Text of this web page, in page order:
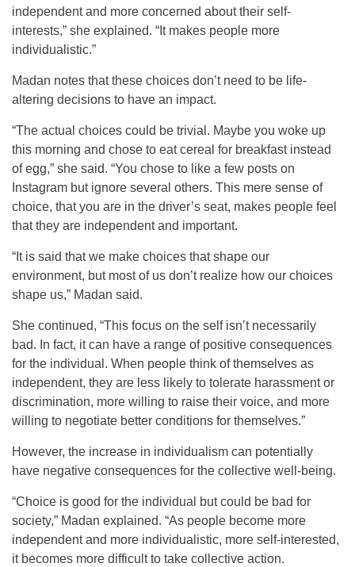
independent and more concerned about their self-
interests,” she explained. “It makes people more
individualistic.”
Madan notes that these choices don’t need to be life-
altering decisions to have an impact.
“The actual choices could be trivial. Maybe you woke up
this morning and chose to eat cereal for breakfast instead
of egg,” she said. “You chose to like a few posts on
Instagram but ignore several others. This mere sense of
choice, that you are in the driver’s seat, makes people feel
that they are independent and important.
“It is said that we make choices that shape our
environment, but most of us don’t realize how our choices
shape us,” Madan said.
She continued, “This focus on the self isn’t necessarily
bad. In fact, it can have a range of positive consequences
for the individual. When people think of themselves as
independent, they are less likely to tolerate harassment or
discrimination, more willing to raise their voice, and more
willing to negotiate better conditions for themselves.”
However, the increase in individualism can potentially
have negative consequences for the collective well-being.
“Choice is good for the individual but could be bad for
society,” Madan explained. “As people become more
independent and more individualistic, more self-interested,
it becomes more difficult to take collective action.